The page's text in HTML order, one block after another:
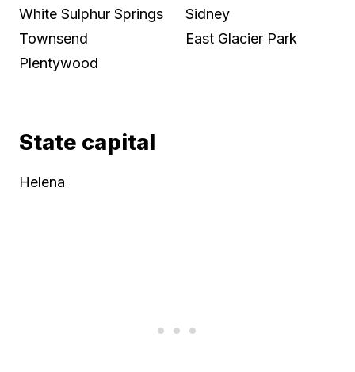
White Sulphur Springs
Townsend
Plentywood
Sidney
East Glacier Park
State capital
Helena